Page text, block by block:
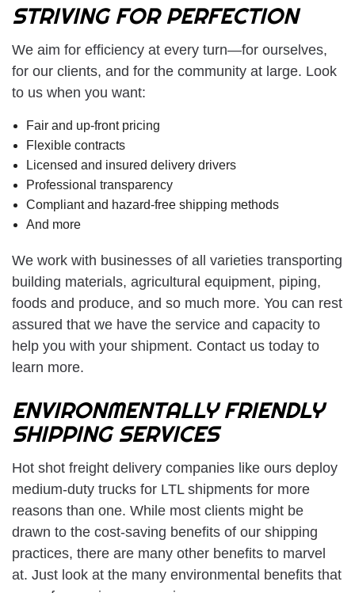
STRIVING FOR PERFECTION
We aim for efficiency at every turn—for ourselves,
for our clients, and for the community at large. Look
to us when you want:
Fair and up-front pricing
Flexible contracts
Licensed and insured delivery drivers
Professional transparency
Compliant and hazard-free shipping methods
And more
We work with businesses of all varieties transporting
building materials, agricultural equipment, piping,
foods and produce, and so much more. You can rest
assured that we have the service and capacity to
help you with your shipment. Contact us today to
learn more.
ENVIRONMENTALLY FRIENDLY
SHIPPING SERVICES
Hot shot freight delivery companies like ours deploy
medium-duty trucks for LTL shipments for more
reasons than one. While most clients might be
drawn to the cost-saving benefits of our shipping
practices, there are many other benefits to marvel
at. Just look at the many environmental benefits that